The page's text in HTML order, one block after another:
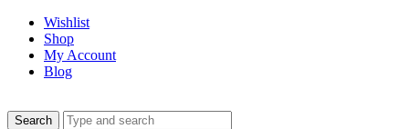
Wishlist
Shop
My Account
Blog